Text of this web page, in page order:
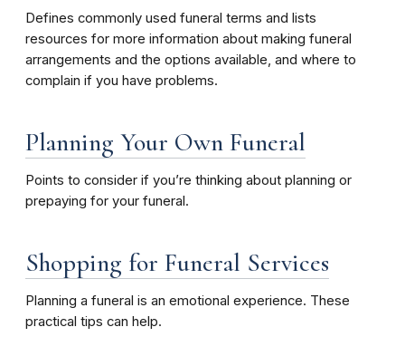
Defines commonly used funeral terms and lists
resources for more information about making funeral
arrangements and the options available, and where to
complain if you have problems.
Planning Your Own Funeral
Points to consider if you’re thinking about planning or
prepaying for your funeral.
Shopping for Funeral Services
Planning a funeral is an emotional experience. These
practical tips can help.